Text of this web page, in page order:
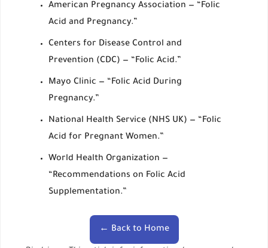
American Pregnancy Association — “Folic
Acid and Pregnancy.”
Centers for Disease Control and
Prevention (CDC) — “Folic Acid.”
Mayo Clinic — “Folic Acid During
Pregnancy.”
National Health Service (NHS UK) — “Folic
Acid for Pregnant Women.”
World Health Organization —
“Recommendations on Folic Acid
Supplementation.”
← Back to Home